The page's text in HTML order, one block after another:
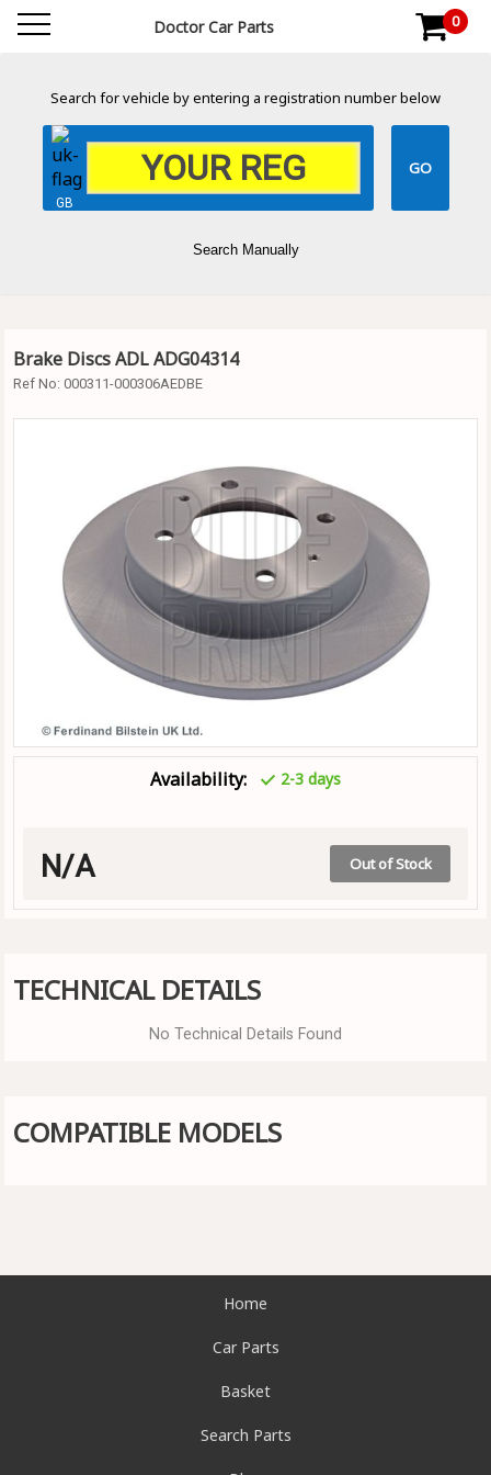
Doctor Car Parts 0
Search for vehicle by entering a registration number below
GB
Search Manually
Brake Discs ADL ADG04314
Ref No: 000311-000306AEDBE
Availability: 2-3 days
N/A Out of Stock
TECHNICAL DETAILS
No Technical Details Found
COMPATIBLE MODELS
Home
Car Parts
Basket
Search Parts